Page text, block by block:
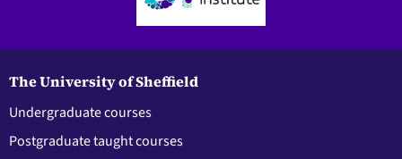
The University of Sheffield
Undergraduate courses
Postgraduate taught courses